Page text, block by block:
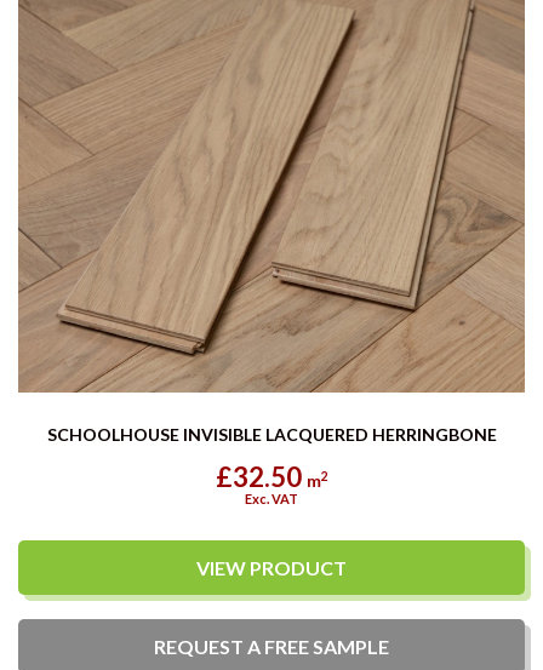
SCHOOLHOUSE INVISIBLE LACQUERED HERRINGBONE
£32.50 m2
Exc. VAT
VIEW PRODUCT
REQUEST A FREESAMPLE